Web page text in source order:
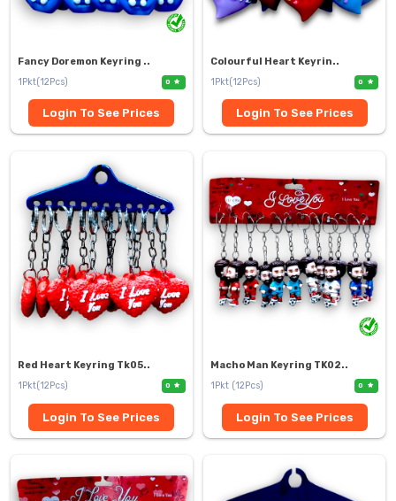
Fancy Doremon Keyring ..
1Pkt(12Pcs)
0
Login To See Prices
Colourful Heart Keyrin..
1Pkt(12Pcs)
0
Login To See Prices
Red Heart Keyring Tk05..
1Pkt(12Pcs)
0
Login To See Prices
Macho Man Keyring TK02..
1Pkt (12Pcs)
0
Login To See Prices